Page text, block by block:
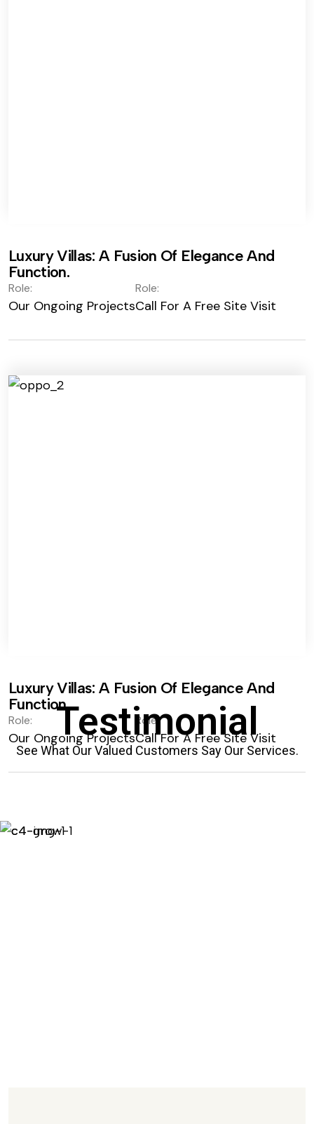
Luxury Villas: A Fusion Of Elegance And
Function.
Role:
Our Ongoing Projects
Role:
Call For A Free Site Visit
Luxury Villas: A Fusion Of Elegance And
Function.
Role:
Our Ongoing Projects
Role:
Call For A Free Site Visit
Testimonial
See What Our Valued Customers Say Our Services.